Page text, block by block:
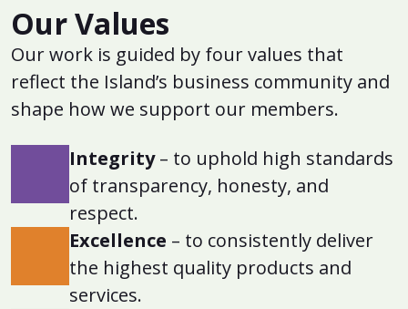
Our Values
Our work is guided by four values that
reflect the Island’s business community and
shape how we support our members.
Integrity– to uphold high standards
of transparency, honesty, and
respect.
Excellence – to consistently deliver
the highest quality products and
services.